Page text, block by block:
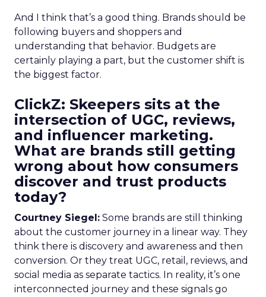
And I think that’s a good thing. Brands should be
following buyers and shoppers and
understanding that behavior. Budgets are
certainly playing a part, but the customer shift is
the biggest factor.
ClickZ: Skeepers sits at the
intersection of UGC, reviews,
and influencer marketing.
What are brands still getting
wrong about how consumers
discover and trust products
today?
Courtney Siegel: Some brands are still thinking
about the customer journey in a linear way. They
think there is discovery and awareness and then
conversion. Or they treat UGC, retail, reviews, and
social media as separate tactics. In reality, it’s one
interconnected journey and these signals go